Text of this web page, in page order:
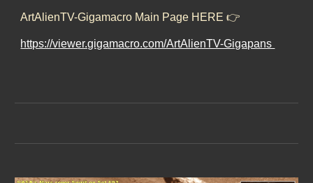
ArtAlienTV-Gigamacro Main Page HERE 👉
https://viewer.gigamacro.com/ArtAlienTV-Gigapans